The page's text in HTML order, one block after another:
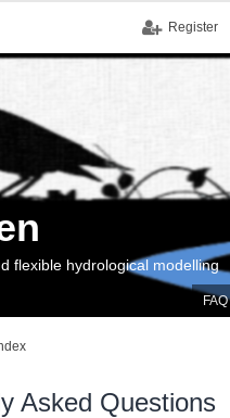
Register
FAQ
flexible hydrological modelling
Asked Questions